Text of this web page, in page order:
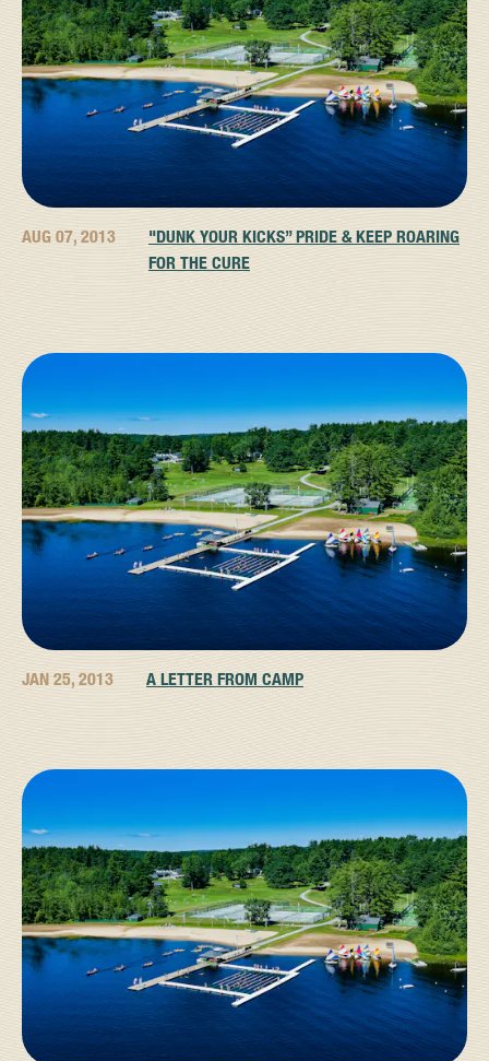
AUG 07, 2013
"DUNK YOUR KICKS” PRIDE & KEEP ROARING
FOR THE CURE
JAN 25, 2013 A LETTER FROM CAMP